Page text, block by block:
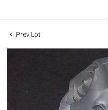
Prev Lot